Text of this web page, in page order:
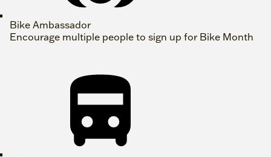
Bike Ambassador
Encourage multiple people to sign up for Bike Month